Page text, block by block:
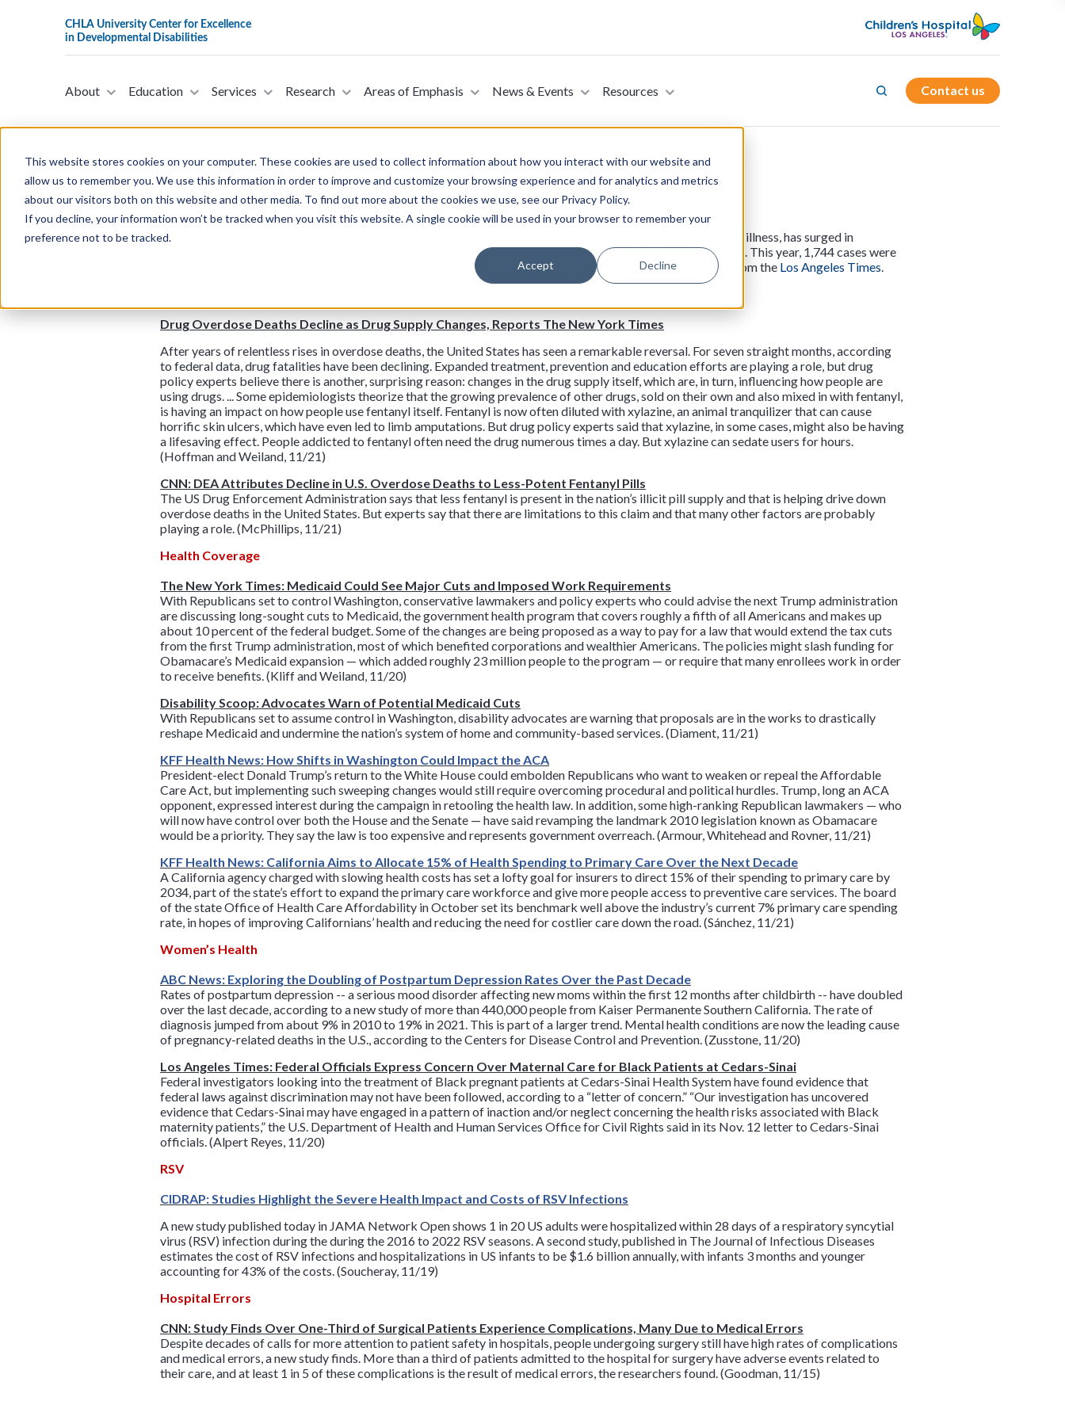
This website stores cookies on your computer. These cookies are used to collect information about how you interact with our website and
allow us to remember you. We use this information in order to improve and customize your browsing experience and for analytics and metrics
about our visitors both on this website and other media. To find out more about the cookies we use, see our Privacy Policy.
If you decline, your information won’t be tracked when you visit this website. A single cookie will be used in your browser to remember your
preference not to be tracked.
Accept Decline
About Education Services Research Areas of Emphasis News & Events Resources Contact us
Pertussis
California Sees Surge in Pertussis Cases
: Whooping cough, a highly contagious and potentially dangerous illness, has surged in
California this year. Fewer than 300 cases of whooping cough, also known as pertussis, were reported in 2023. This year, 1,744 cases were
reported as of the end of September, according to the California Department of Public Health. Read more from the Los Angeles Times.
Drug Overdose Deaths Decline as Drug Supply Changes, Reports The New York Times
After years of relentless rises in overdose deaths, the United States has seen a remarkable reversal. For seven straight months, according
to federal data, drug fatalities have been declining. Expanded treatment, prevention and education efforts are playing a role, but drug
policy experts believe there is another, surprising reason: changes in the drug supply itself, which are, in turn, influencing how people are
using drugs. ... Some epidemiologists theorize that the growing prevalence of other drugs, sold on their own and also mixed in with fentanyl,
is having an impact on how people use fentanyl itself. Fentanyl is now often diluted with xylazine, an animal tranquilizer that can cause
horrific skin ulcers, which have even led to limb amputations. But drug policy experts said that xylazine, in some cases, might also be having
a lifesaving effect. People addicted to fentanyl often need the drug numerous times a day. But xylazine can sedate users for hours.
(Hoffman and Weiland, 11/21)
CNN: DEA Attributes Decline in U.S. Overdose Deaths to Less-Potent Fentanyl Pills
The US Drug Enforcement Administration says that less fentanyl is present in the nation’s illicit pill supply and that is helping drive down
overdose deaths in the United States. But experts say that there are limitations to this claim and that many other factors are probably
playing a role. (McPhillips, 11/21)
Health Coverage
The New York Times: Medicaid Could See Major Cuts and Imposed Work Requirements
With Republicans set to control Washington, conservative lawmakers and policy experts who could advise the next Trump administration
are discussing long-sought cuts to Medicaid, the government health program that covers roughly a fifth of all Americans and makes up
about 10 percent of the federal budget. Some of the changes are being proposed as a way to pay for a law that would extend the tax cuts
from the first Trump administration, most of which benefited corporations and wealthier Americans. The policies might slash funding for
Obamacare’s Medicaid expansion — which added roughly 23 million people to the program — or require that many enrollees work in order
to receive benefits. (Kliff and Weiland, 11/20)
Disability Scoop: Advocates Warn of Potential Medicaid Cuts
With Republicans set to assume control in Washington, disability advocates are warning that proposals are in the works to drastically
reshape Medicaid and undermine the nation’s system of home and community-based services. (Diament, 11/21)
KFF Health News: How Shifts in Washington Could Impact the ACA
President-elect Donald Trump’s return to the White House could embolden Republicans who want to weaken or repeal the Affordable
Care Act, but implementing such sweeping changes would still require overcoming procedural and political hurdles. Trump, long an ACA
opponent, expressed interest during the campaign in retooling the health law. In addition, some high-ranking Republican lawmakers — who
will now have control over both the House and the Senate — have said revamping the landmark 2010 legislation known as Obamacare
would be a priority. They say the law is too expensive and represents government overreach. (Armour, Whitehead and Rovner, 11/21)
KFF Health News: California Aims to Allocate 15% of Health Spending to Primary Care Over the Next Decade
A California agency charged with slowing health costs has set a lofty goal for insurers to direct 15% of their spending to primary care by
2034, part of the state’s effort to expand the primary care workforce and give more people access to preventive care services. The board
of the state Office of Health Care Affordability in October set its benchmark well above the industry’s current 7% primary care spending
rate, in hopes of improving Californians’ health and reducing the need for costlier care down the road. (Sánchez, 11/21)
Women’s Health
ABC News: Exploring the Doubling of Postpartum Depression Rates Over the Past Decade
Rates of postpartum depression -- a serious mood disorder affecting new moms within the first 12 months after childbirth -- have doubled
over the last decade, according to a new study of more than 440,000 people from Kaiser Permanente Southern California. The rate of
diagnosis jumped from about 9% in 2010 to 19% in 2021. This is part of a larger trend. Mental health conditions are now the leading cause
of pregnancy-related deaths in the U.S., according to the Centers for Disease Control and Prevention. (Zusstone, 11/20)
Los Angeles Times: Federal Officials Express Concern Over Maternal Care for Black Patients at Cedars-Sinai
Federal investigators looking into the treatment of Black pregnant patients at Cedars-Sinai Health System have found evidence that
federal laws against discrimination may not have been followed, according to a “letter of concern.” “Our investigation has uncovered
evidence that Cedars-Sinai may have engaged in a pattern of inaction and/or neglect concerning the health risks associated with Black
maternity patients,” the U.S. Department of Health and Human Services Office for Civil Rights said in its Nov. 12 letter to Cedars-Sinai
officials. (Alpert Reyes, 11/20)
RSV
CIDRAP: Studies Highlight the Severe Health Impact and Costs of RSV Infections
A new study published today in JAMA Network Open shows 1 in 20 US adults were hospitalized within 28 days of a respiratory syncytial
virus (RSV) infection during the during the 2016 to 2022 RSV seasons. A second study, published in The Journal of Infectious Diseases
estimates the cost of RSV infections and hospitalizations in US infants to be $1.6 billion annually, with infants 3 months and younger
accounting for 43% of the costs. (Soucheray, 11/19)
Hospital Errors
CNN: Study Finds Over One-Third of Surgical Patients Experience Complications, Many Due to Medical Errors
Despite decades of calls for more attention to patient safety in hospitals, people undergoing surgery still have high rates of complications
and medical errors, a new study finds. More than a third of patients admitted to the hospital for surgery have adverse events related to
their care, and at least 1 in 5 of these complications is the result of medical errors, the researchers found. (Goodman, 11/15)